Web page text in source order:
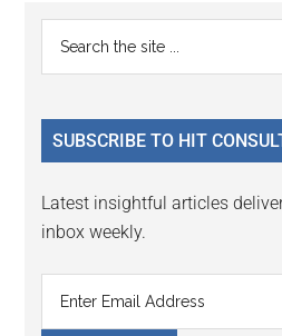
Reader
Interactions
Primary
Sidebar
...
SUBSCRIBE TO HIT
Latest insightful articles
inbox weekly.